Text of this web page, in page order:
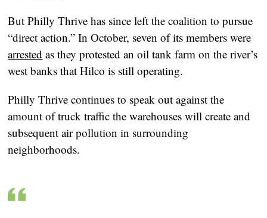
But Philly Thrive has since left the coalition to pursue
“direct action.” In October, seven of its members were
arrested as they protested an oil tank farm on the river’s
west banks that Hilco is still operating.
Philly Thrive continues to speak out against the
amount of truck traffic the warehouses will create and
subsequent air pollution in surrounding
neighborhoods.